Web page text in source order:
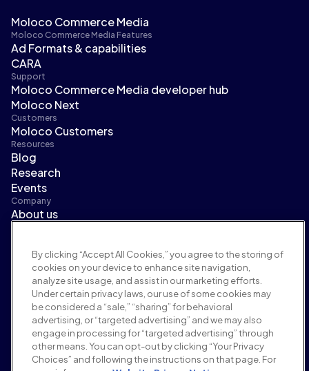
Moloco Commerce Media
Moloco Commerce Media Features
Ad Formats & capabilities
CARA
Support
Moloco Commerce Media developer hub
Moloco Next
Customers
Moloco Customers
Resources
Blog
Research
Events
Company
About us
Careers
Terms and policies
Advertising policy
Brand safety policy
Privacy policy
Security
Supplier portal
Terms of use
By clicking “Accept All Cookies,” you agree to the storing of
cookies on your device to enhance site navigation,
analyze site usage, and assist in our marketing efforts.
Under certain privacy laws, our use of some cookies may
be considered a “sale,” “sharing” for behavioral
advertising, or “targeted advertising” and we may also
engage in processing for “targeted advertising” through
other means. You can opt-out by clicking “Your Privacy
Choices” and following the instructions on that page. For